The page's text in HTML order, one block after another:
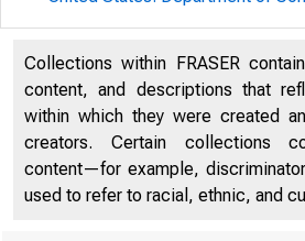
U N I T
Collections within FRASER
content, and descriptions that
within which they were created
creators. Certain collections
content—for example,
used to refer to racial, ethnic, and